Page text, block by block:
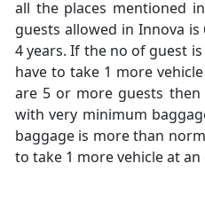
all the places mentioned
guests allowed in Innova
4 years. If the no of guest
have to take 1 more
are 5 or more guests
with very minimum
baggage is more than
to take 1 more vehicle at